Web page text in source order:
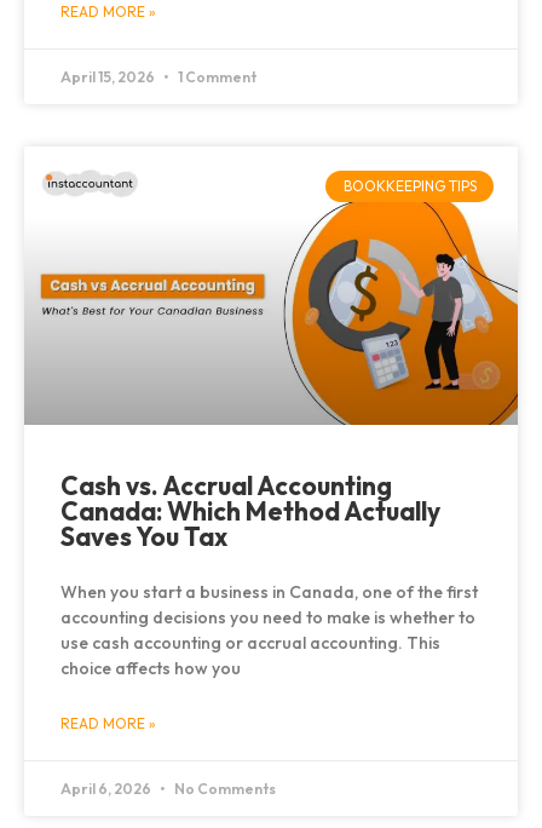
READ MORE »
April 15, 2026 1 Comment
BOOKKEEPING TIPS
Cash vs. Accrual Accounting
Canada: Which Method Actually
Saves You Tax
When you start a business in Canada, one of the first
accounting decisions you need to make is whether to
use cash accounting or accrual accounting. This
choice affects how you
READ MORE »
April 6, 2026 No Comments